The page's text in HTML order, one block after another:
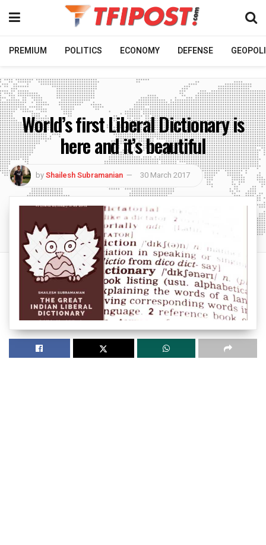
PREMIUM POLITICS ECONOMY DEFENSE
World’s first Liberal Dictionary is
here and it’s beautiful
byShailesh Subramanian 30 March 2017